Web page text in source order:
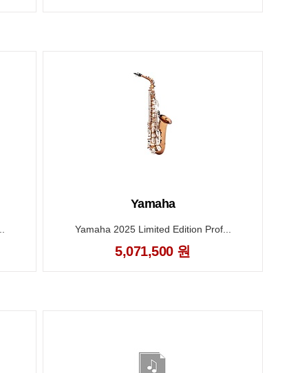
Yamaha
Yamaha 2025 Limited Edition Prof...
5,071,500 원